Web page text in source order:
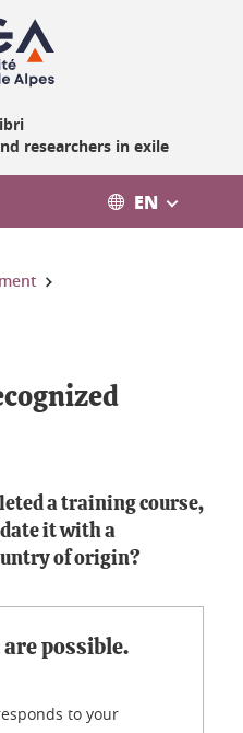
researchers in exile
EN
a training course,
it with a
of origin?
possible.
to your